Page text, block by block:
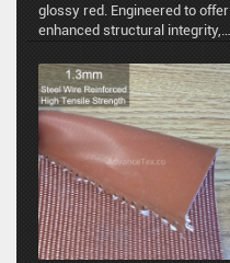
glossy red. Engineered to offer
enhanced structural integrity,
excellent resistance to
industrial contaminants.